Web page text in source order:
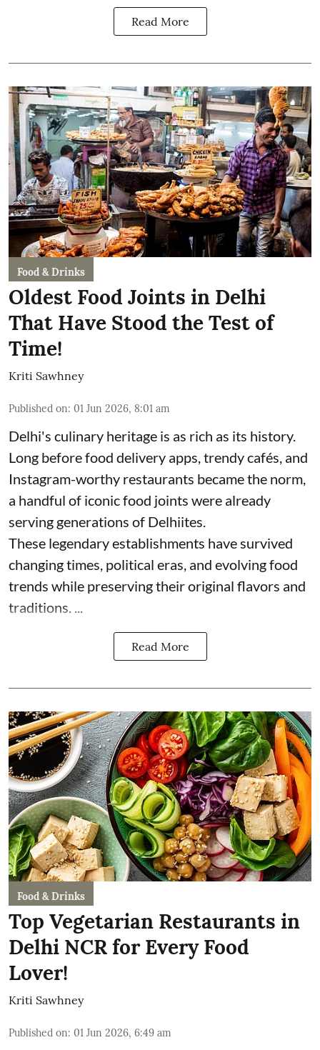
Read More
Food & Drinks
Oldest Food Joints in Delhi
That Have Stood the Test of
Time!
Kriti Sawhney
Published on: 01 Jun 2026, 8:01 am
Delhi's culinary heritage is as rich as its history.
Long before food delivery apps, trendy cafés, and
Instagram-worthy restaurants became the norm,
a handful of iconic food joints were already
serving generations of Delhiites.
These legendary establishments have survived
changing times, political eras, and evolving food
trends while preserving their original flavors and
traditions. ...
Read More
Food & Drinks
Top Vegetarian Restaurants in
Delhi NCR for Every Food
Lover!
Kriti Sawhney
Published on: 01 Jun 2026, 6:49 am